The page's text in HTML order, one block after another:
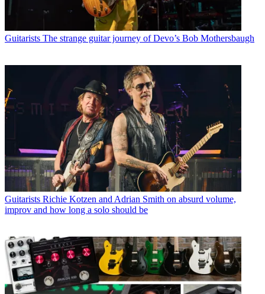
Guitarists The strange guitar journey of Devo’s Bob Mothersbaugh
Guitarists Richie Kotzen and Adrian Smith on absurd volume,
improv and how long a solo should be